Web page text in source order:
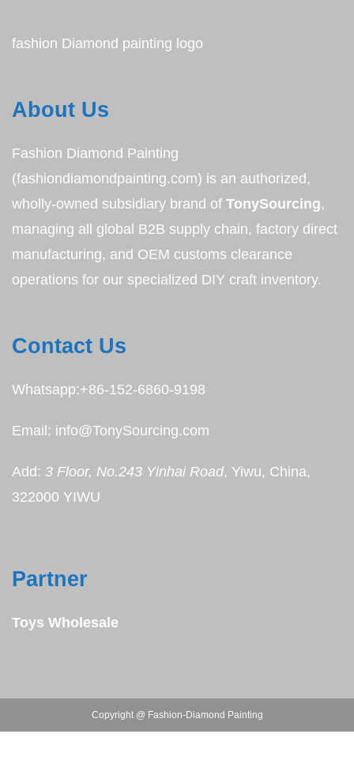
fashion Diamond painting logo
About Us
Fashion Diamond Painting
(fashiondiamondpainting.com) is an authorized,
wholly-owned subsidiary brand of TonySourcing,
managing all global B2B supply chain, factory direct
manufacturing, and OEM customs clearance
operations for our specialized DIY craft inventory.
Contact Us
Whatsapp:+86-152-6860-9198
Email: info@TonySourcing.com
Add: 3 Floor, No.243 Yinhai Road, Yiwu, China,
322000 YIWU
Partner
Toys Wholesale
Copyright @ Fashion-Diamond Painting